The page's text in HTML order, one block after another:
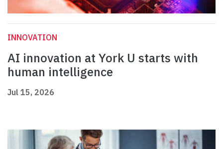
INNOVATION
AI innovation at York U starts with
human intelligence
Jul 15, 2026